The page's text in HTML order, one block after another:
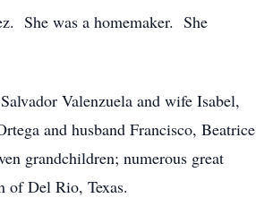
She was a homemaker. She
Valenzuela and wife Isabel,
and husband Francisco, Beatrice
grandchildren; numerous great
of Del Rio, Texas.